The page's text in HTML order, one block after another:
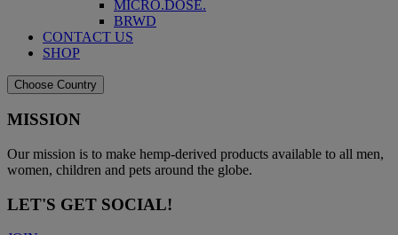
MICRO.DOSE.
BRWD
CONTACT US
SHOP
Choose Country
MISSION
Our mission is to make hemp-derived products available to all men,
women, children and pets around the globe.
LET'S GET SOCIAL!